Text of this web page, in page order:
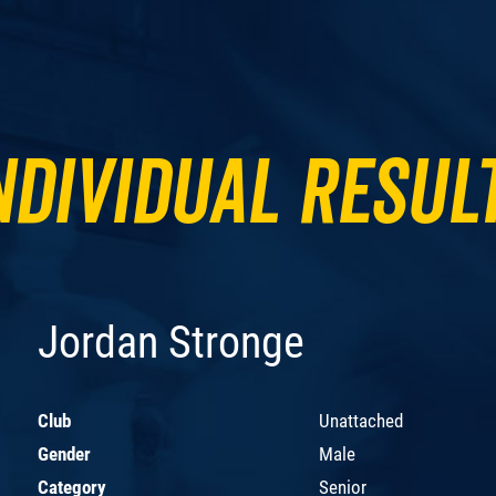
Jordan Stronge
Club
Unattached
Gender
Male
Category
Senior